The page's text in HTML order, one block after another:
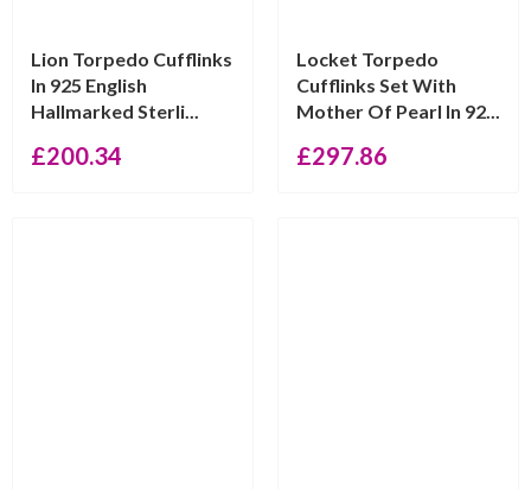
Lion Torpedo Cufflinks
In 925 English
Hallmarked Sterli...
£200.34
Locket Torpedo
Cufflinks Set With
Mother Of Pearl In 92...
£297.86